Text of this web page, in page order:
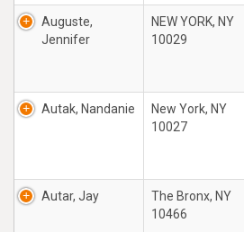
Auguste,
Jennifer
NEW YORK, NY
10029
Autak, Nandanie
New York, NY
10027
Autar, Jay
The Bronx, NY
10466